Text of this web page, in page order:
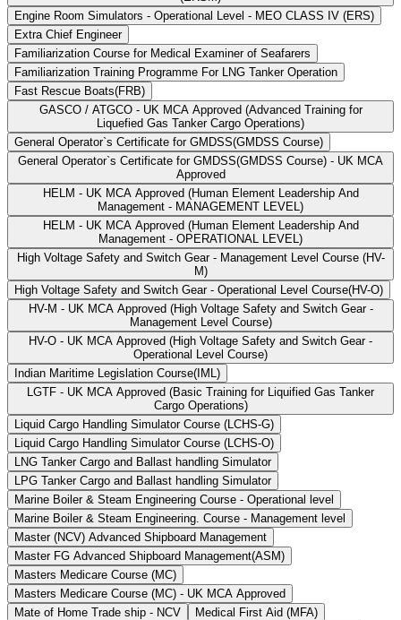
Engine Room Simulators - Operational Level - MEO CLASS IV (ERS)
Extra Chief Engineer
Familiarization Course for Medical Examiner of Seafarers
Familiarization Training Programme For LNG Tanker Operation
Fast Rescue Boats(FRB)
GASCO / ATGCO - UK MCA Approved (Advanced Training for
Liquefied Gas Tanker Cargo Operations)
General Operator`s Certificate for GMDSS(GMDSS Course)
General Operator`s Certificate for GMDSS(GMDSS Course) - UK MCA
Approved
HELM - UK MCA Approved (Human Element Leadership And
Management - MANAGEMENT LEVEL)
HELM - UK MCA Approved (Human Element Leadership And
Management - OPERATIONAL LEVEL)
High Voltage Safety and Switch Gear - Management Level Course (HV-
M)
High Voltage Safety and Switch Gear - Operational Level Course(HV-O)
HV-M - UK MCA Approved (High Voltage Safety and Switch Gear -
Management Level Course)
HV-O - UK MCA Approved (High Voltage Safety and Switch Gear -
Operational Level Course)
Indian Maritime Legislation Course(IML)
LGTF - UK MCA Approved (Basic Training for Liquified Gas Tanker
Cargo Operations)
Liquid Cargo Handling Simulator Course (LCHS-G)
Liquid Cargo Handling Simulator Course (LCHS-O)
LNG Tanker Cargo and Ballast handling Simulator
LPG Tanker Cargo and Ballast handling Simulator
Marine Boiler & Steam Engineering Course - Operational level
Marine Boiler & Steam Engineering. Course - Management level
Master (NCV) Advanced Shipboard Management
Master FG Advanced Shipboard Management(ASM)
Masters Medicare Course (MC)
Masters Medicare Course (MC) - UK MCA Approved
Mate of Home Trade ship - NCV
Medical First Aid (MFA)